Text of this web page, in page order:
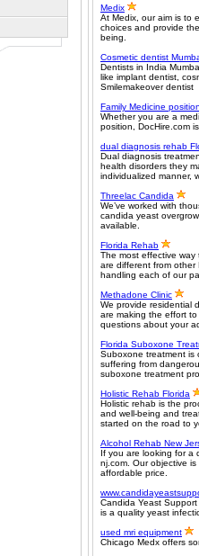
Medix
At Medix, our aim is to
choices and provide
being.
Cosmetic dentist
Dentists in India
like implant dentist,
Smilemakeover dentist
Family Medicine
Whether you are a
position, DocHire.com
dual diagnosis rehab
Dual diagnosis
health disorders they
individualized manner,
Threelac Candida
We’ve worked with
candida yeast
available.
Florida Rehab
The most effective
are different from
handling each of our
Methadone Clinic
We provide residential
are making the effort
questions about your
Florida Suboxone
Suboxone treatment is
suffering from
suboxone treatment
Holistic Rehab Florida
Holistic rehab is the
and well-being and
started on the road to
Alcohol Rehab New
If you are looking for a
nj.com. Our objective
affordable price.
Candida Yeast
is a quality yeast
used mri equipment
Chicago Medx offers